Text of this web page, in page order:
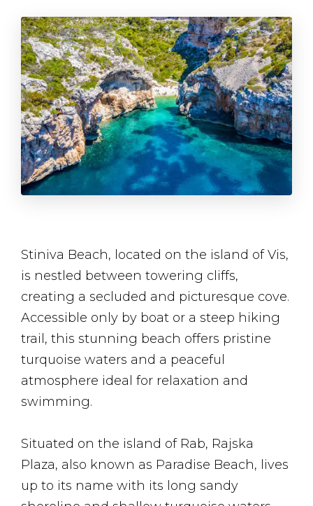
Stiniva Beach, located on the island of Vis,
is nestled between towering cliffs,
creating a secluded and picturesque cove.
Accessible only by boat or a steep hiking
trail, this stunning beach offers pristine
turquoise waters and a peaceful
atmosphere ideal for relaxation and
swimming.
Situated on the island of Rab, Rajska
Plaza, also known as Paradise Beach, lives
up to its name with its long sandy